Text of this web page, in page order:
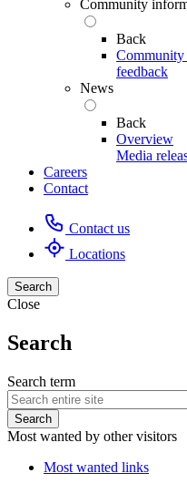
Community
Back
Community
feedback
News
Back
Overview
Media
Careers
Contact
Contact us
Locations
Search
Close
Search
Search term
Most wanted by other visitors
Most wanted links